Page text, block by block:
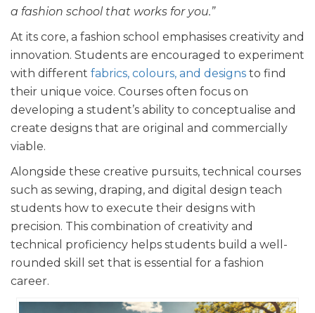
a fashion school that works for you.”
At its core, a fashion school emphasises creativity and
innovation. Students are encouraged to experiment
with different fabrics, colours, and designs to find
their unique voice. Courses often focus on
developing a student’s ability to conceptualise and
create designs that are original and commercially
viable.
Alongside these creative pursuits, technical courses
such as sewing, draping, and digital design teach
students how to execute their designs with
precision. This combination of creativity and
technical proficiency helps students build a well-
rounded skill set that is essential for a fashion
career.